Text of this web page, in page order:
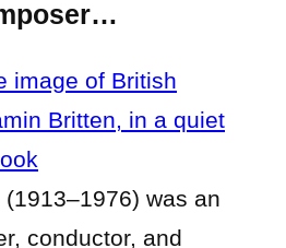
was an
conductor, and